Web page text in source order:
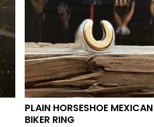
PLAIN HORSESHOE MEXICAN
BIKER RING